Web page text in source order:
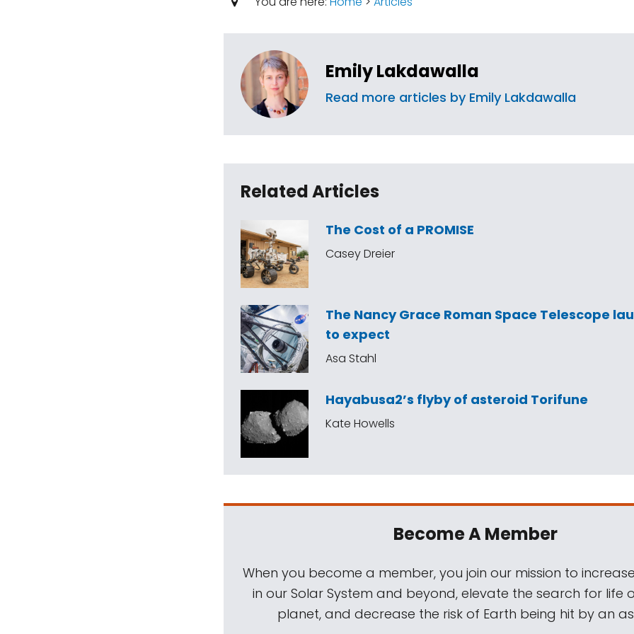
Emily Lakdawalla
Read more articles by Emily Lakdawalla
Related Articles
The Cost of a PROMISE
Casey Dreier
The Nancy Grace Roman Space Telescope
to expect
Asa Stahl
Hayabusa2’s flyby of asteroid Torifune
Kate Howells
Become A Member
When you become a member, you join our mission to
in our Solar System and beyond, elevate the search for life
planet, and decrease the risk of Earth being hit by an